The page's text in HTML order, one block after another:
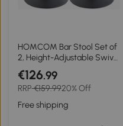
HOMCOM Bar Stool Set of
2, Height-Adjustable Swivel
Chairs with Elm Wood
Saddle Seat in Dark Brown
€126.99
RRP€159.9920% Off
Free shipping